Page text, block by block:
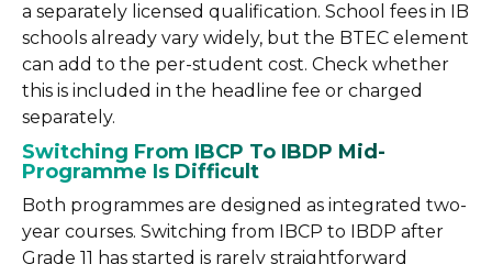
a separately licensed qualification. School fees in IB
schools already vary widely, but the BTEC element
can add to the per-student cost. Check whether
this is included in the headline fee or charged
separately.
Switching From IBCP To IBDP Mid-
Programme Is Difficult
Both programmes are designed as integrated two-
year courses. Switching from IBCP to IBDP after
Grade 11 has started is rarely straightforward